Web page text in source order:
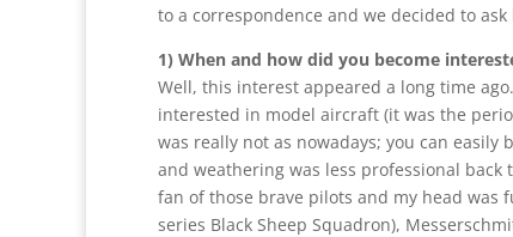
to a correspondence and we decided to
1) When and how did you become
Well, this interest appeared a long time
interested in model aircraft (it was the
was really not as nowadays; you can easily
and weathering was less professional back
fan of those brave pilots and my head was
series Black Sheep Squadron),